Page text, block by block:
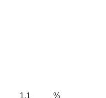
1.1 %